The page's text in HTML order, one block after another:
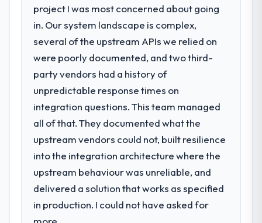
that timeline forward by six months and
required us to find an external partner
rather than attempting to build internally in
the time available.
What services did the company provide
for your project?
The scope covered the full Industry-Specific
requirements definition, solution
architecture, iterative development across
twelve sprints, integration testing,
performance validation, production
deployment, and a structured four-week
hypercare period. They also provided
system documentation and a knowledge
project I was most concerned about going
in. Our system landscape is complex,
several of the upstream APIs we relied on
were poorly documented, and two third-
party vendors had a history of
unpredictable response times on
integration questions. This team managed
all of that. They documented what the
upstream vendors could not, built resilience
into the integration architecture where the
upstream behaviour was unreliable, and
delivered a solution that works as specified
in production. I could not have asked for